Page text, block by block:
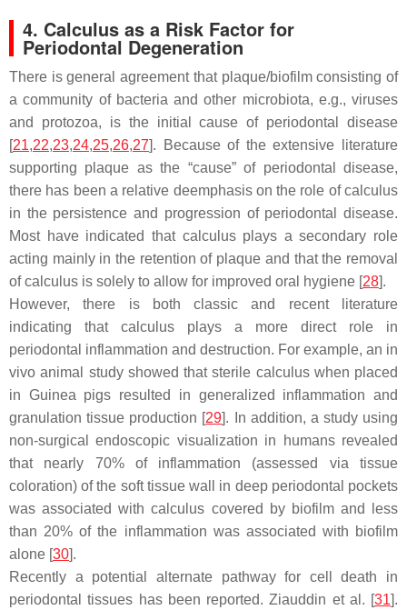
4. Calculus as a Risk Factor for
Periodontal Degeneration
There is general agreement that plaque/biofilm consisting of
a community of bacteria and other microbiota, e.g., viruses
and protozoa, is the initial cause of periodontal disease
[21,22,23,24,25,26,27]. Because of the extensive literature
supporting plaque as the “cause” of periodontal disease,
there has been a relative deemphasis on the role of calculus
in the persistence and progression of periodontal disease.
Most have indicated that calculus plays a secondary role
acting mainly in the retention of plaque and that the removal
of calculus is solely to allow for improved oral hygiene [28].
However, there is both classic and recent literature
indicating that calculus plays a more direct role in
periodontal inflammation and destruction. For example, an in
vivo animal study showed that sterile calculus when placed
in Guinea pigs resulted in generalized inflammation and
granulation tissue production [29]. In addition, a study using
non-surgical endoscopic visualization in humans revealed
that nearly 70% of inflammation (assessed via tissue
coloration) of the soft tissue wall in deep periodontal pockets
was associated with calculus covered by biofilm and less
than 20% of the inflammation was associated with biofilm
alone [30].
Recently a potential alternate pathway for cell death in
periodontal tissues has been reported. Ziauddin et al. [31].